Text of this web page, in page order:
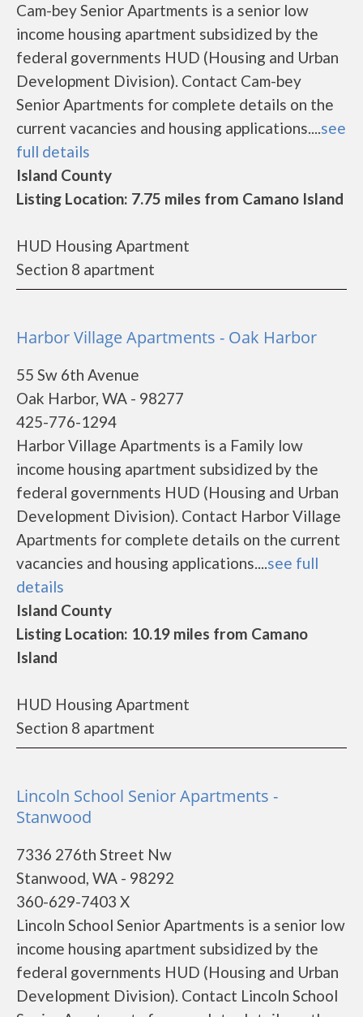
Cam-bey Senior Apartments is a senior low
income housing apartment subsidized by the
federal governments HUD (Housing and Urban
Development Division). Contact Cam-bey
Senior Apartments for complete details on the
current vacancies and housing applications....see
full details
Island County
Listing Location: 7.75 miles from Camano Island
HUD Housing Apartment
Section 8 apartment
Harbor Village Apartments - Oak Harbor
55 Sw 6th Avenue
Oak Harbor, WA - 98277
425-776-1294
Harbor Village Apartments is a Family low
income housing apartment subsidized by the
federal governments HUD (Housing and Urban
Development Division). Contact Harbor Village
Apartments for complete details on the current
vacancies and housing applications....see full
details
Island County
Listing Location: 10.19 miles from Camano
Island
HUD Housing Apartment
Section 8 apartment
Lincoln School Senior Apartments -
Stanwood
7336 276th Street Nw
Stanwood, WA - 98292
360-629-7403 X
Lincoln School Senior Apartments is a senior low
income housing apartment subsidized by the
federal governments HUD (Housing and Urban
Development Division). Contact Lincoln School